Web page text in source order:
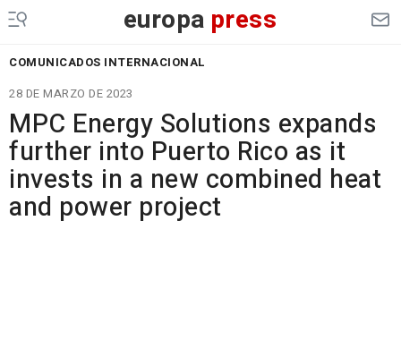
europa press
COMUNICADOS INTERNACIONAL
28 DE MARZO DE 2023
MPC Energy Solutions expands
further into Puerto Rico as it
invests in a new combined heat
and power project